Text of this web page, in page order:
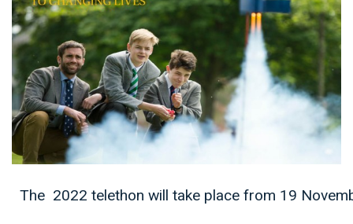
The 2022 telethon will take place from 19